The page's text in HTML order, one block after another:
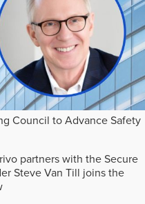
Council to Advance Safety
partners with the Secure
Steve Van Till joins the